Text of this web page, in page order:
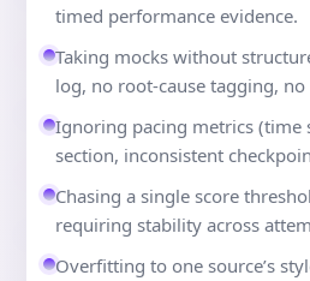
timed performance evidence.
Taking mocks without
log, no root-cause tagging,
Ignoring pacing metrics (time
section, inconsistent
Chasing a single score
requiring stability across
Overfitting to one source’s